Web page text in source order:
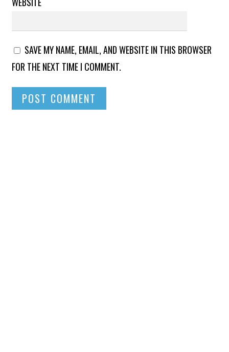
SAVE MY NAME, EMAIL, AND WEBSITE IN THIS BROWSER
FOR THE NEXT TIME I COMMENT.